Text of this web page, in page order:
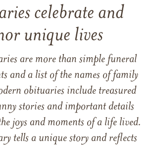
celebrate and
unique lives
are more than simple funeral
and a list of the names of family
obituaries include treasured
stories and important details
joys and moments of a life lived.
tells a unique story and reflects